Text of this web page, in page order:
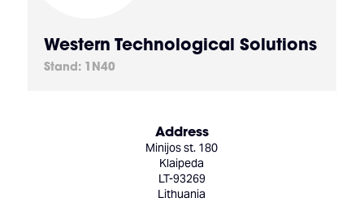
Western Technological Solutions
Stand: 1N40
Address
Minijos st. 180
Klaipeda
LT-93269
Lithuania